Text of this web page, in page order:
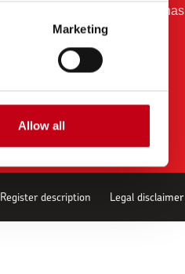
Marketing
Allow all
Almost Heaven Saunas
Kirami
ThermaSol
Register description Legal disclaimer